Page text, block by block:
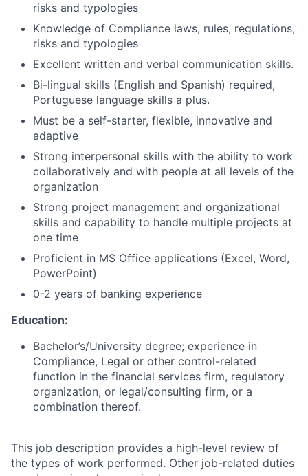
risks and typologies
Knowledge of Compliance laws, rules, regulations,
risks and typologies
Excellent written and verbal communication skills.
Bi-lingual skills (English and Spanish) required,
Portuguese language skills a plus.
Must be a self-starter, flexible, innovative and
adaptive
Strong interpersonal skills with the ability to work
collaboratively and with people at all levels of the
organization
Strong project management and organizational
skills and capability to handle multiple projects at
one time
Proficient in MS Office applications (Excel, Word,
PowerPoint)
0-2 years of banking experience
Education:
Bachelor’s/University degree; experience in
Compliance, Legal or other control-related
function in the financial services firm, regulatory
organization, or legal/consulting firm, or a
combination thereof.
This job description provides a high-level review of
the types of work performed. Other job-related duties